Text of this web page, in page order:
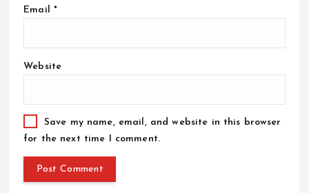
Email *
Website
Save my name, email, and website in this browser
for the next time I comment.